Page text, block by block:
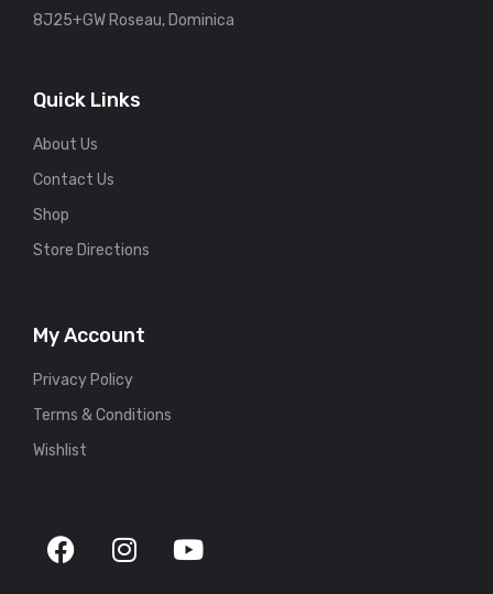
8J25+GW Roseau, Dominica
Quick Links
About Us
Contact Us
Shop
Store Directions
My Account
Privacy Policy
Terms & Conditions
Wishlist